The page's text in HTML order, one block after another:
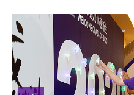
Our Faculty
News and Publications
People